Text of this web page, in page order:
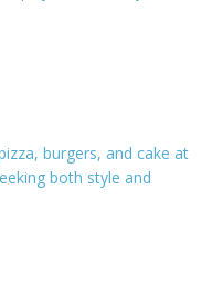
burgers, and cake at
both style and